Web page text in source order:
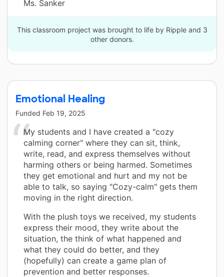
Ms. Sanker
This classroom project was brought to life by Ripple and 3
other donors.
Emotional Healing
Funded Feb 19, 2025
My students and I have created a "cozy
calming corner" where they can sit, think,
write, read, and express themselves without
harming others or being harmed. Sometimes
they get emotional and hurt and my not be
able to talk, so saying "Cozy-calm" gets them
moving in the right direction.
With the plush toys we received, my students
express their mood, they write about the
situation, the think of what happened and
what they could do better, and they
(hopefully) can create a game plan of
prevention and better responses.